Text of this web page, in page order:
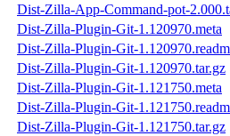
Dist-Zilla-App-Command-pot-
Dist-Zilla-Plugin-Git-1.120970.meta
Dist-Zilla-Plugin-Git-
Dist-Zilla-Plugin-Git-1.120970.tar.gz
Dist-Zilla-Plugin-Git-1.121750.meta
Dist-Zilla-Plugin-Git-
Dist-Zilla-Plugin-Git-1.121750.tar.gz